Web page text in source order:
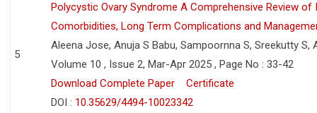
5
Polycystic Ovary Syndrome A Comprehensive Review of
Comorbidities, Long Term Complications and
Aleena Jose, Anuja S Babu, Sampoornna S, Sreekutty S,
Volume 10 , Issue 2, Mar-Apr 2025 , Page No : 33-42
Download Complete Paper
Certificate
DOI : 10.35629/4494-10023342